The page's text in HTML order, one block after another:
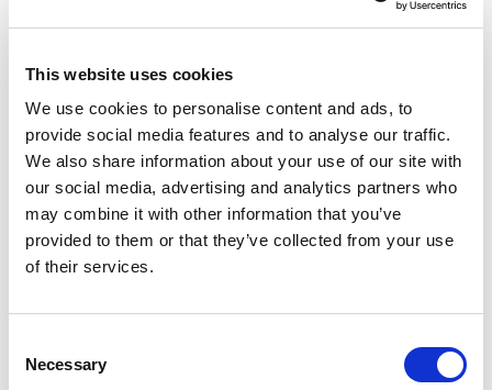
This website uses cookies
We use cookies to personalise content and ads, to
provide social media features and to analyse our traffic.
We also share information about your use of our site with
our social media, advertising and analytics partners who
may combine it with other information that you’ve
provided to them or that they’ve collected from your use
of their services.
Selection
Necessary
Code:68120
Weight: